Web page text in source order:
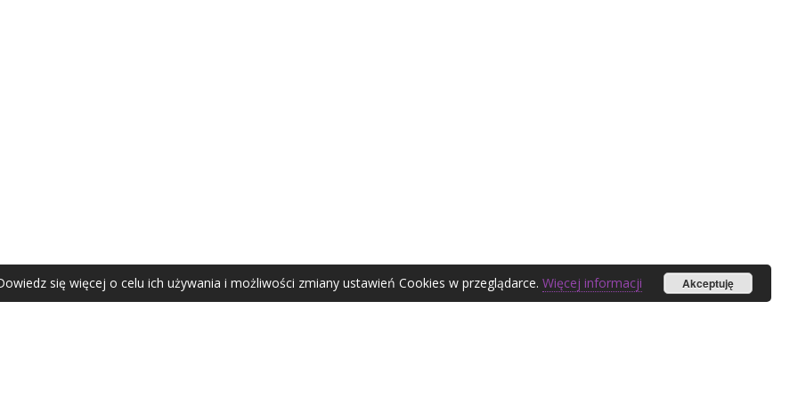
Agata Zubel © 2021
się więcej o celu ich używania i możliwości zmiany ustawień Cookies w przeglądarce. Więcej informacji Akceptuję